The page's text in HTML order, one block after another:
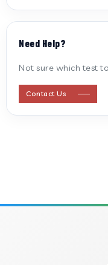
ANTI
ANTI STREPTOLYSIN
B-CROSS SMOOTH
Need Help?
Not sure which test
Contact Us